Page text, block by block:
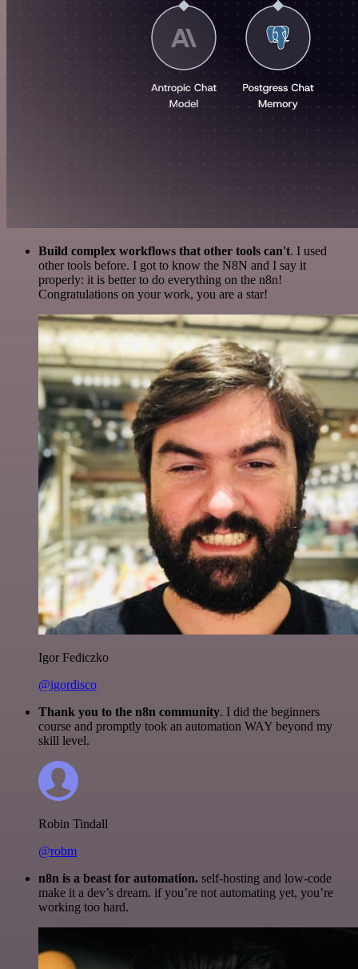
Build complex workflows that other tools can't. I used
other tools before. I got to know the N8N and I say it
properly: it is better to do everything on the n8n!
Congratulations on your work, you are a star!
Igor Fediczko
@igordisco
Thank you to the n8n community. I did the beginners
course and promptly took an automation WAY beyond my
skill level.
Robin Tindall
@robm
n8n is a beast for automation. self-hosting and low-code
make it a dev’s dream. if you’re not automating yet, you’re
working too hard.